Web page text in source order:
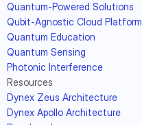
Quantum-Powered Solutions
Qubit-Agnostic Cloud Platform
Quantum Education
Quantum Sensing
Photonic Interference
Resources
Dynex Zeus Architecture
Dynex Apollo Architecture